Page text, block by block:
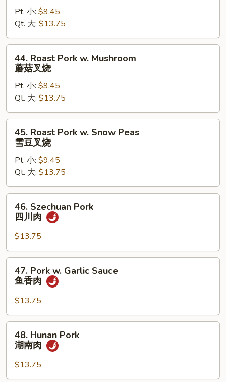
Mixed
Vegetable
杂
Pt. 小: $9.45
Qt. 大: $13.75
Roast
Pork
Mushroom
蘑
菇
44. Roast Pork w. Mushroom
蘑菇叉烧
Pt. 小: $9.45
Qt. 大: $13.75
Roast
Pork
Snow
Peas
雪
45. Roast Pork w. Snow Peas
雪豆叉烧
Pt. 小: $9.45
Qt. 大: $13.75
Szechuan
Pork
川
肉
46. Szechuan Pork
四川肉
$13.75
Pork
Garlic
Sauce
鱼
47. Pork w. Garlic Sauce
鱼香肉
$13.75
Hunan
Pork
南
48. Hunan Pork
湖南肉
$13.75